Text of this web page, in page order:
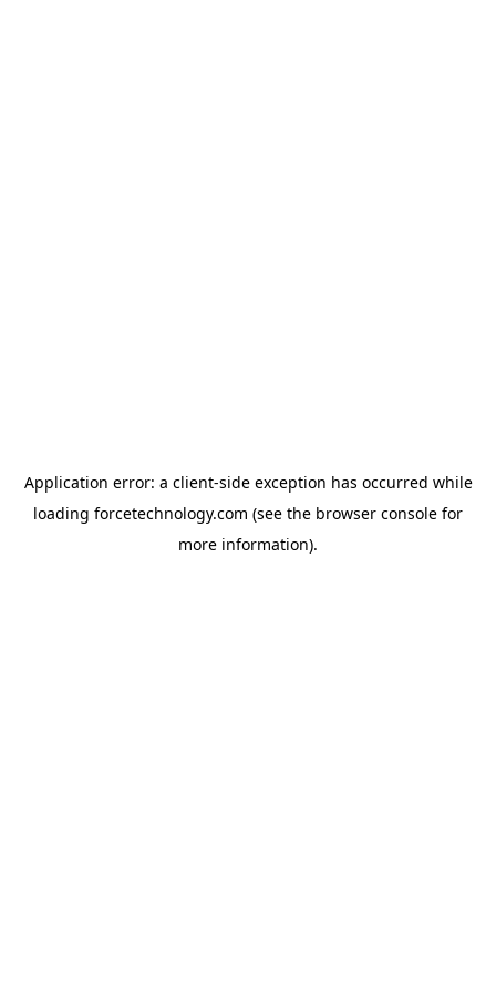
Application error: a client-side exception has occurred while
loading forcetechnology.com (see the browser console for
more information).